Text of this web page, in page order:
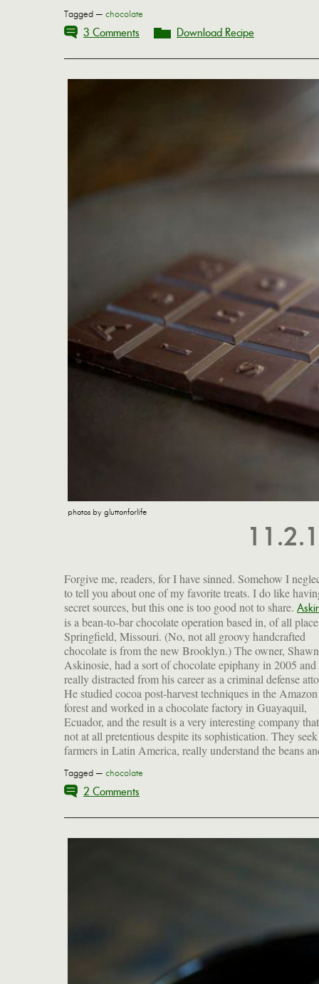
Tagged — chocolate
3 Comments Download Recipe
photos by gluttonforlife
Forgive me, readers, for I have sinned. Somehow I
to tell you about one of my favorite treats. I do like
secret sources, but this one is too good not to share.
is a bean-to-bar chocolate operation based in, of all
Springfield, Missouri. (No, not all groovy handcrafted
chocolate is from the new Brooklyn.) The owner, Shawn
Askinosie, had a sort of chocolate epiphany in 2005
really distracted from his career as a criminal defense
He studied cocoa post-harvest techniques in the
forest and worked in a chocolate factory in Guayaquil,
Ecuador, and the result is a very interesting company
not at all pretentious despite its sophistication. They
farmers in Latin America, really understand the beans
they also do a Soconusco White Chocolate bar made
non-deodorized cocoa butter and goat's milk powder that is
studded with pistachios; a Dark Milk Chocolate with Fleur de
Sel; and their new Malted Moo Moo Dark Milk
Bar, with the robust, funky flavor of malt that I find
irresistible. (Full disclosure: Shawn just mailed me
these to try after I sent the family chocoholic an Askinosie gift
Tagged — chocolate
2 Comments